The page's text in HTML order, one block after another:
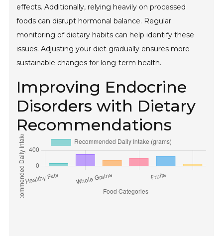
effects. Additionally, relying heavily on processed
foods can disrupt hormonal balance. Regular
monitoring of dietary habits can help identify these
issues. Adjusting your diet gradually ensures more
sustainable changes for long-term health.
Improving Endocrine
Disorders with Dietary
Recommendations